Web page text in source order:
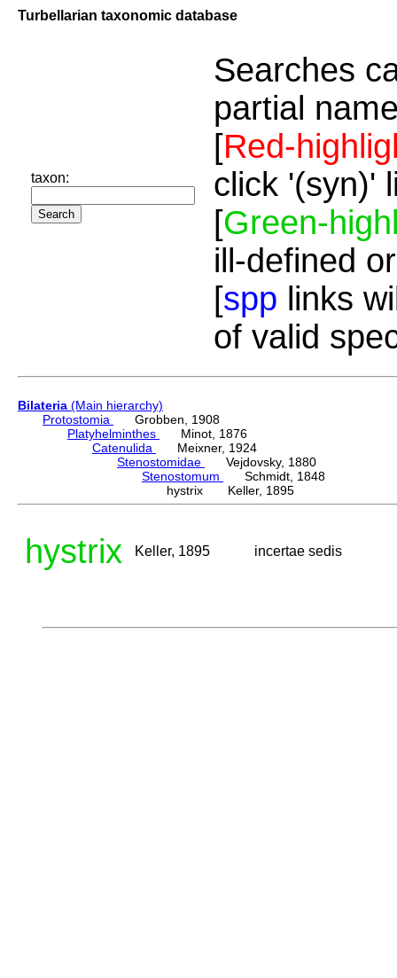
Turbellarian taxonomic database
taxon:
Searches
partial
[Red-
click '(syn)'
[Green-
ill-defined
[spp links
of valid
Bilateria (Main hierarchy)
Protostomia
Grobben, 1908
Platyhelminthes
Minot, 1876
Catenulida
Meixner, 1924
Stenostomidae
Vejdovsky, 1880
Stenostomum
Schmidt, 1848
hystrix Keller, 1895
hystrix Keller, 1895 incertae sedis